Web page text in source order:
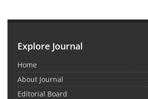
Explore Journal
Home
About Journal
Editorial Board